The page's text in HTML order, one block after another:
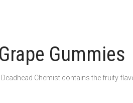
Gummies
Chemist contains the fruity